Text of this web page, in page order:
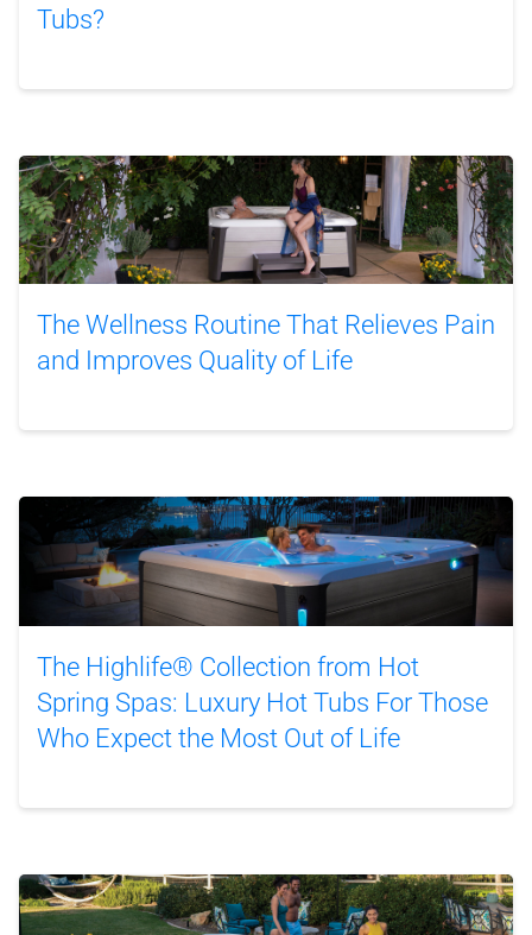
Tubs?
The Wellness Routine That Relieves Pain
and Improves Quality of Life
The Highlife® Collection from Hot
Spring Spas: Luxury Hot Tubs For Those
Who Expect the Most Out of Life